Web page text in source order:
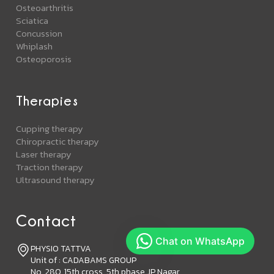
Contact
PHYSIO TATTVA
Unit of : CADABAMS GROUP
Osteoarthritis
Sciatica
Concussion
Whiplash
Osteoporosis
Therapies
Cupping therapy
Chiropractic therapy
Laser therapy
Traction therapy
Ultrasound therapy